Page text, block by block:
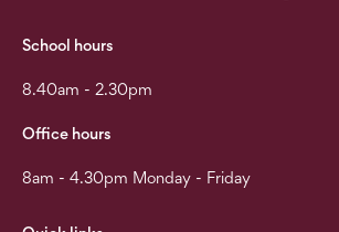
School hours
8.40am - 2.30pm
Office hours
8am - 4.30pm Monday - Friday